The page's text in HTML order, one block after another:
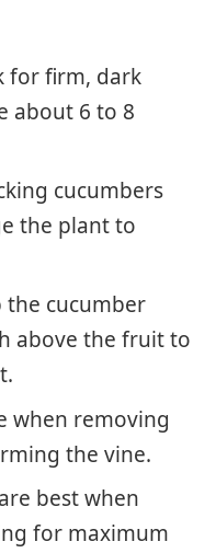
for firm, dark
about 6 to 8
cucumbers
the plant to
the cucumber
above the fruit to
when removing
the vine.
best when
for maximum